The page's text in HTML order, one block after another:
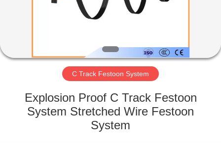
FACTORY
QUALITY
C Track Festoon System
Explosion Proof C Track Festoon
System Stretched Wire Festoon
System